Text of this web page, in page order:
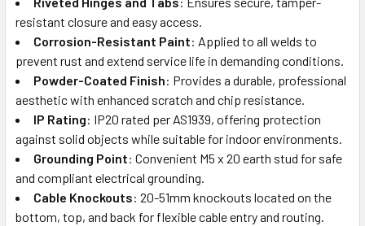
resistant closure and easy access.
Corrosion-Resistant Paint: Applied to all welds to
prevent rust and extend service life in demanding conditions.
Powder-Coated Finish: Provides a durable, professional
aesthetic with enhanced scratch and chip resistance.
IP Rating: IP20 rated per AS1939, offering protection
against solid objects while suitable for indoor environments.
Grounding Point: Convenient M5 x 20 earth stud for safe
and compliant electrical grounding.
Cable Knockouts: 20-51mm knockouts located on the
bottom, top, and back for flexible cable entry and routing.